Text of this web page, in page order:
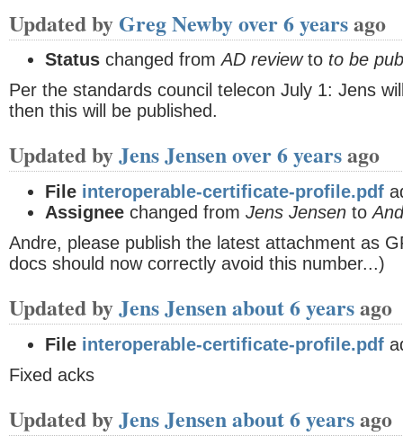
Updated by Greg Newbyover 6 yearsago
Status changed fromAD reviewto to be
Per the standards council telecon July 1: Jens
then this will be published.
Updated byJens Jensenover 6 yearsago
File interoperable-certificate-profile.pdf
Assignee changed from Jens Jensen to
Andre, please publish the latest attachment as
docs should now correctly avoid this number...)
Updated byJens Jensenabout 6 yearsago
File interoperable-certificate-profile.pdf
Fixed acks
Updated byJens Jensenabout 6 yearsago